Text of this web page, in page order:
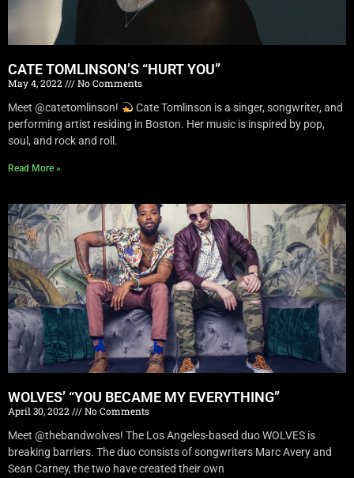
CATE TOMLINSON’S “HURT YOU”
May 4, 2022
No Comments
Meet @catetomlinson!
Cate Tomlinson is a singer, songwriter, and
performing artist residing in Boston. Her music is inspired by pop,
soul, and rock and roll.
Read More »
WOLVES’ “YOU BECAME MY EVERYTHING”
April 30, 2022
No Comments
Meet @thebandwolves! The Los Angeles-based duo WOLVES is
breaking barriers. The duo consists of songwriters Marc Avery and
Sean Carney, the two have created their own